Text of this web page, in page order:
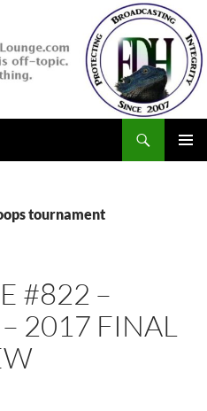
tournament
#822 –
2017 FINAL